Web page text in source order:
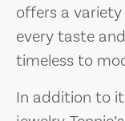
offers a
every taste
timeless to
In addition to